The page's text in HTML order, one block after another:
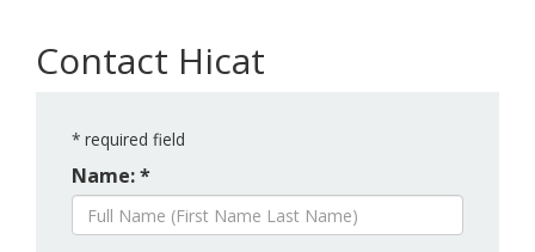
Contact Hicat
* required field
Name: *